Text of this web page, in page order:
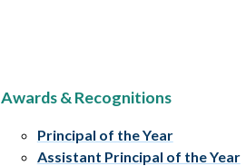
Awards & Recognitions
Principal of the Year
Assistant Principal of the Year